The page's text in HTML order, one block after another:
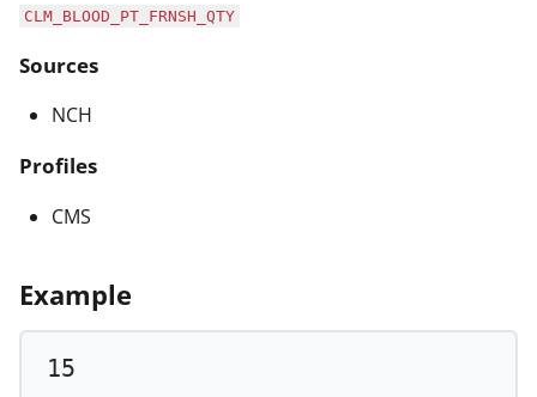
CLM_BLOOD_PT_FRNSH_QTY
Sources
NCH
Profiles
CMS
Example
15